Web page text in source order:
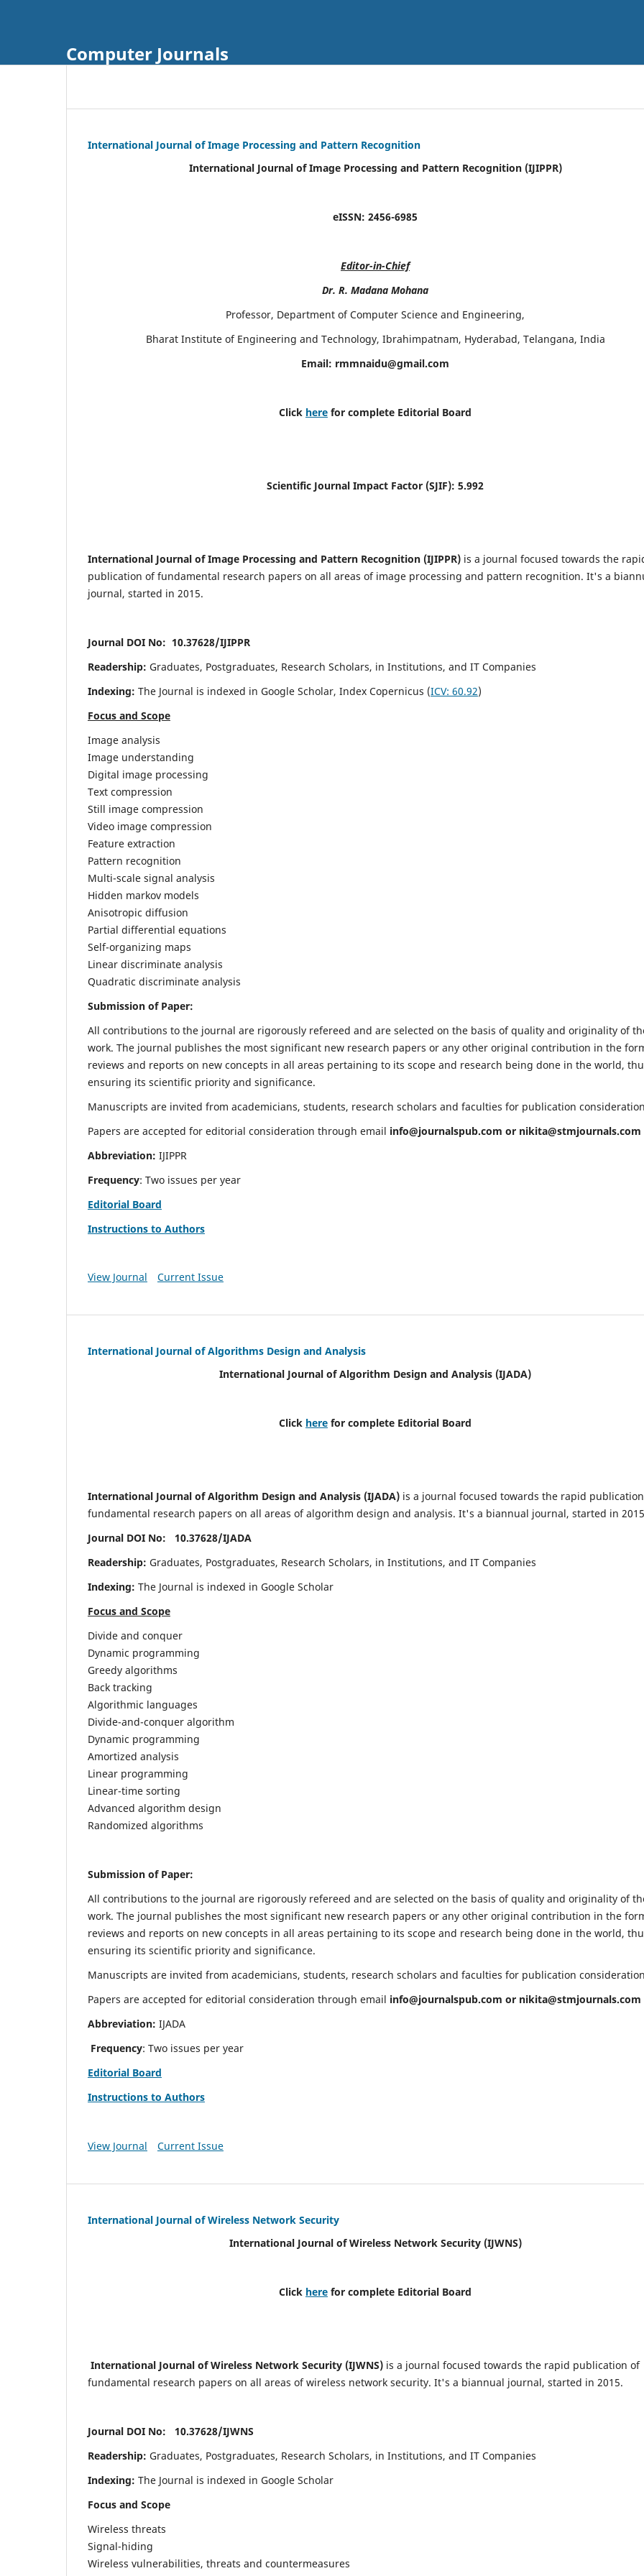
Computer Journals
International Journal of Image Processing and Pattern Recognition
International Journal of Image Processing and Pattern Recognition (IJIPPR)
eISSN: 2456-6985
Editor-in-Chief
Dr. R. Madana Mohana
Professor, Department of Computer Science and Engineering,
Bharat Institute of Engineering and Technology, Ibrahimpatnam, Hyderabad, Telangana, India
Email: rmmnaidu@gmail.com
Click here for complete Editorial Board
Scientific Journal Impact Factor (SJIF): 5.992
International Journal of Image Processing and Pattern Recognition (IJIPPR) is a journal focused towards the
publication of fundamental research papers on all areas of image processing and pattern recognition. It's a
journal, started in 2015.
Journal DOI No: 10.37628/IJIPPR
Readership: Graduates, Postgraduates, Research Scholars, in Institutions, and IT Companies
Indexing: The Journal is indexed in Google Scholar, Index Copernicus (ICV: 60.92)
Focus and Scope
Image analysis
Image understanding
Digital image processing
Text compression
Still image compression
Video image compression
Feature extraction
Pattern recognition
Multi-scale signal analysis
Hidden markov models
Anisotropic diffusion
Partial differential equations
Self-organizing maps
Linear discriminate analysis
Quadratic discriminate analysis
Submission of Paper:
All contributions to the journal are rigorously refereed and are selected on the basis of quality and originality of
work. The journal publishes the most significant new research papers or any other original contribution in the
reviews and reports on new concepts in all areas pertaining to its scope and research being done in the world,
ensuring its scientific priority and significance.
Manuscripts are invited from academicians, students, research scholars and faculties for publication
Papers are accepted for editorial consideration through email info@journalspub.com or nikita@stmjournals.com
Abbreviation: IJIPPR
Frequency: Two issues per year
Editorial Board
Instructions to Authors
View Journal Current Issue
International Journal of Algorithms Design and Analysis
International Journal of Algorithm Design and Analysis (IJADA)
Click here for complete Editorial Board
International Journal of Algorithm Design and Analysis (IJADA) is a journal focused towards the rapid
fundamental research papers on all areas of algorithm design and analysis. It's a biannual journal, started in
Journal DOI No: 10.37628/IJADA
Readership: Graduates, Postgraduates, Research Scholars, in Institutions, and IT Companies
Indexing: The Journal is indexed in Google Scholar
Focus and Scope
Divide and conquer
Dynamic programming
Greedy algorithms
Back tracking
Algorithmic languages
Divide-and-conquer algorithm
Dynamic programming
Amortized analysis
Linear programming
Linear-time sorting
Advanced algorithm design
Randomized algorithms
Submission of Paper:
All contributions to the journal are rigorously refereed and are selected on the basis of quality and originality of
work. The journal publishes the most significant new research papers or any other original contribution in the
reviews and reports on new concepts in all areas pertaining to its scope and research being done in the world,
ensuring its scientific priority and significance.
Manuscripts are invited from academicians, students, research scholars and faculties for publication
Papers are accepted for editorial consideration through email info@journalspub.com or nikita@stmjournals.com
Abbreviation: IJADA
Frequency: Two issues per year
Editorial Board
Instructions to Authors
View Journal Current Issue
International Journal of Wireless Network Security
International Journal of Wireless Network Security (IJWNS)
Click here for complete Editorial Board
International Journal of Wireless Network Security (IJWNS) is a journal focused towards the rapid publication of
fundamental research papers on all areas of wireless network security. It's a biannual journal, started in 2015.
Journal DOI No: 10.37628/IJWNS
Readership: Graduates, Postgraduates, Research Scholars, in Institutions, and IT Companies
Indexing: The Journal is indexed in Google Scholar
Focus and Scope
Wireless threats
Signal-hiding
Wireless vulnerabilities, threats and countermeasures